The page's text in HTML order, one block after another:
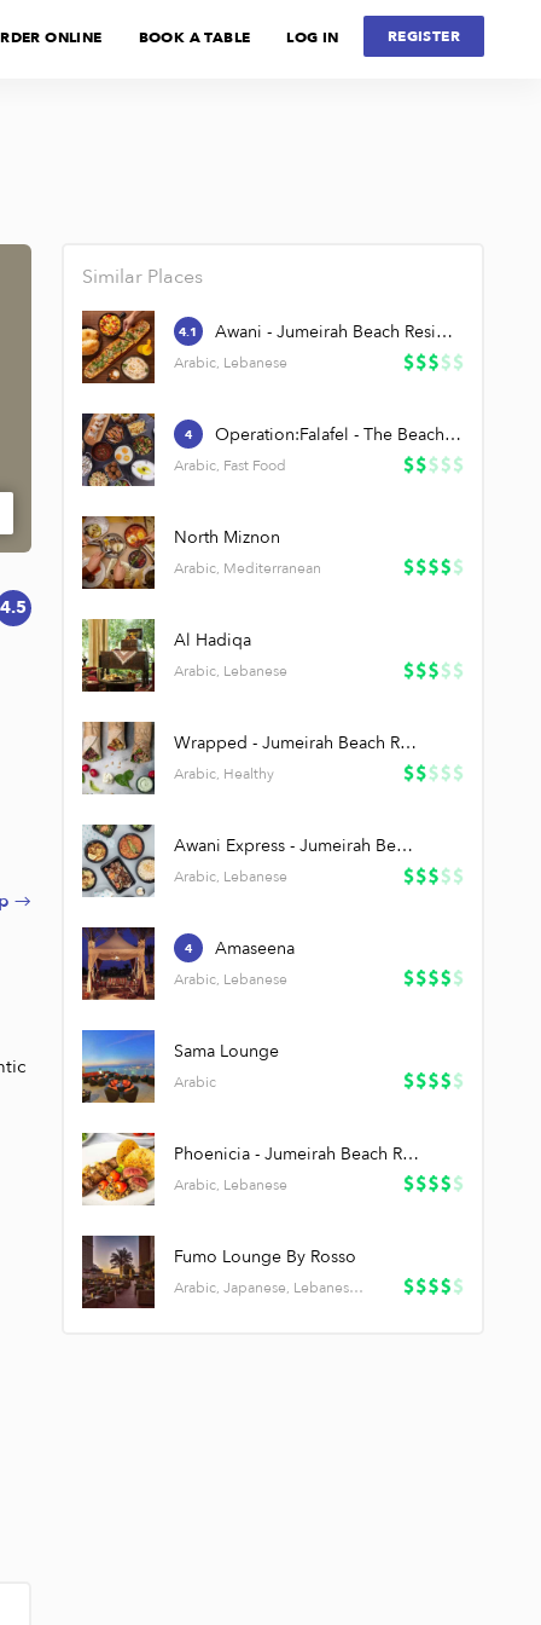
LOG IN REGISTER
ONLINE BOOK A TABLE
4.5
→
Similar Places
4.1 Awani - Jumeirah Beach Residence
Arabic, Lebanese
4 Operation:Falafel - The Beach, JBR
Arabic, Fast Food
North Miznon
Arabic, Mediterranean
Al Hadiqa
Arabic, Lebanese
Wrapped - Jumeirah Beach Residence
Arabic, Healthy
Awani Express - Jumeirah Beach Residence
Arabic, Lebanese
4 Amaseena
Arabic, Lebanese
Sama Lounge
Arabic
Phoenicia - Jumeirah Beach Residence
Arabic, Lebanese
Fumo Lounge By Rosso
Arabic, Japanese, Lebanese, Pizza